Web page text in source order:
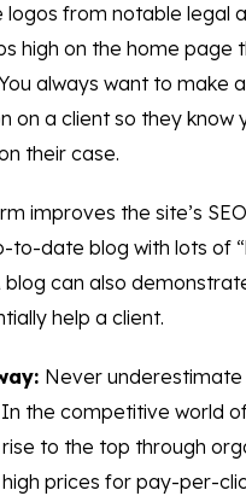
logos from notable legal
high on the home page
always want to make
on a client so they know
their case.
improves the site’s
to-date blog with lots of
blog can also
help a client.
Never
the competitive world
to the top through
prices for pay-per-